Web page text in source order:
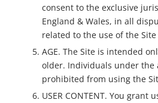
consent to the exclusive
England & Wales, in all
related to the use of the
AGE. The Site is intended
older. Individuals under the
prohibited from using the
USER CONTENT. You grant